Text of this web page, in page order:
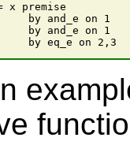
premise
by and_e on 1
by and_e on 1